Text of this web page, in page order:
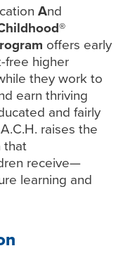
And
offers early
free higher
they work to
earn thriving
and fairly
raises the
that
receive—
learning and